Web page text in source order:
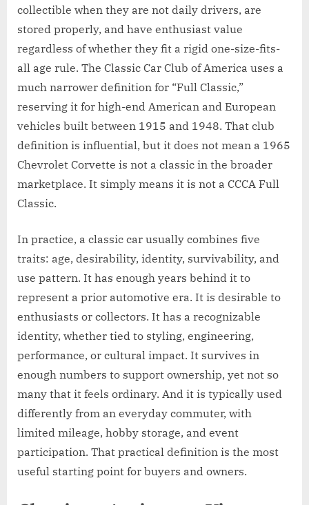
collectible when they are not daily drivers, are
stored properly, and have enthusiast value
regardless of whether they fit a rigid one-size-fits-
all age rule. The Classic Car Club of America uses a
much narrower definition for “Full Classic,”
reserving it for high-end American and European
vehicles built between 1915 and 1948. That club
definition is influential, but it does not mean a 1965
Chevrolet Corvette is not a classic in the broader
marketplace. It simply means it is not a CCCA Full
Classic.
In practice, a classic car usually combines five
traits: age, desirability, identity, survivability, and
use pattern. It has enough years behind it to
represent a prior automotive era. It is desirable to
enthusiasts or collectors. It has a recognizable
identity, whether tied to styling, engineering,
performance, or cultural impact. It survives in
enough numbers to support ownership, yet not so
many that it feels ordinary. And it is typically used
differently from an everyday commuter, with
limited mileage, hobby storage, and event
participation. That practical definition is the most
useful starting point for buyers and owners.